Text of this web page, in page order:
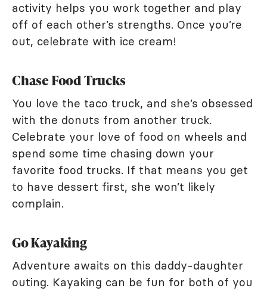
activity helps you work together and play
off of each other’s strengths. Once you’re
out, celebrate with ice cream!
Chase Food Trucks
You love the taco truck, and she’s obsessed
with the donuts from another truck.
Celebrate your love of food on wheels and
spend some time chasing down your
favorite food trucks. If that means you get
to have dessert first, she won’t likely
complain.
Go Kayaking
Adventure awaits on this daddy-daughter
outing. Kayaking can be fun for both of you